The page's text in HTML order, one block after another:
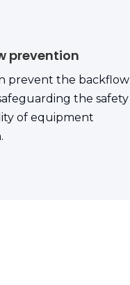
prevention
prevent the backflow
the safety
of equipment